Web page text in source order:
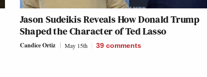
Jason Sudeikis Reveals How Donald Trump
Shaped the Character of Ted Lasso
Candice Ortiz May 15th 39 comments